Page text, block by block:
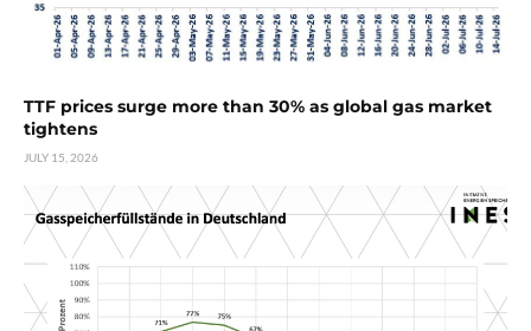
TTF prices surge more than 30% as global gas market
tightens
JULY 15, 2026